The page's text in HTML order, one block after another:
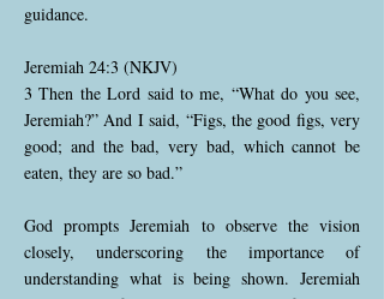
guidance.
Jeremiah 24:3 (NKJV)
3 Then the Lord said to me, “What do you see,
Jeremiah?” And I said, “Figs, the good figs, very
good; and the bad, very bad, which cannot be
eaten, they are so bad.”
God prompts Jeremiah to observe the vision
closely, underscoring the importance of
understanding what is being shown. Jeremiah